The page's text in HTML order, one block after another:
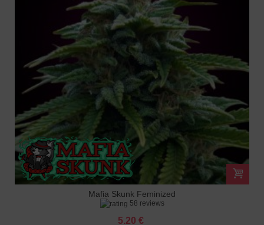
Mafia Skunk Feminized
58 reviews
5.20 €